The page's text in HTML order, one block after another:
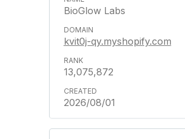
BioGlow Labs
kvit0j-qy.myshopify.com
13,075,872
2026/08/01